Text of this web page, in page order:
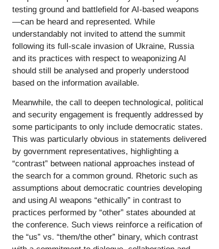
testing ground and battlefield for AI-based weapons
—can be heard and represented. While
understandably not invited to attend the summit
following its full-scale invasion of Ukraine, Russia
and its practices with respect to weaponizing AI
should still be analysed and properly understood
based on the information available.
Meanwhile, the call to deepen technological, political
and security engagement is frequently addressed by
some participants to only include democratic states.
This was particularly obvious in statements delivered
by government representatives, highlighting a
“contrast” between national approaches instead of
the search for a common ground. Rhetoric such as
assumptions about democratic countries developing
and using AI weapons “ethically” in contrast to
practices performed by “other” states abounded at
the conference. Such views reinforce a reification of
the “us” vs. “them/the other” binary, which contrast